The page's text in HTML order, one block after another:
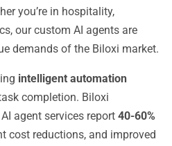
you’re in hospitality,
our custom AI agents are
demands of the Biloxi market.
intelligent automation
completion. Biloxi
agent services report 40-60%
cost reductions, and improved